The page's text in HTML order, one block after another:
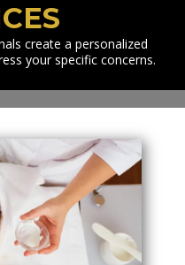
create a personalized
your specific concerns.